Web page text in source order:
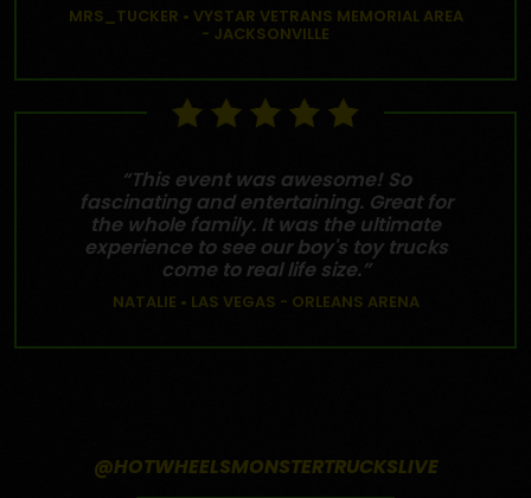
MRS_TUCKER • VYSTAR VETRANS MEMORIAL AREA
- JACKSONVILLE
“This event was awesome! So
fascinating and entertaining. Great for
the whole family. It was the ultimate
experience to see our boy's toy trucks
come to real life size.”
NATALIE • LAS VEGAS - ORLEANS ARENA
@HOTWHEELSMONSTERTRUCKSLIVE